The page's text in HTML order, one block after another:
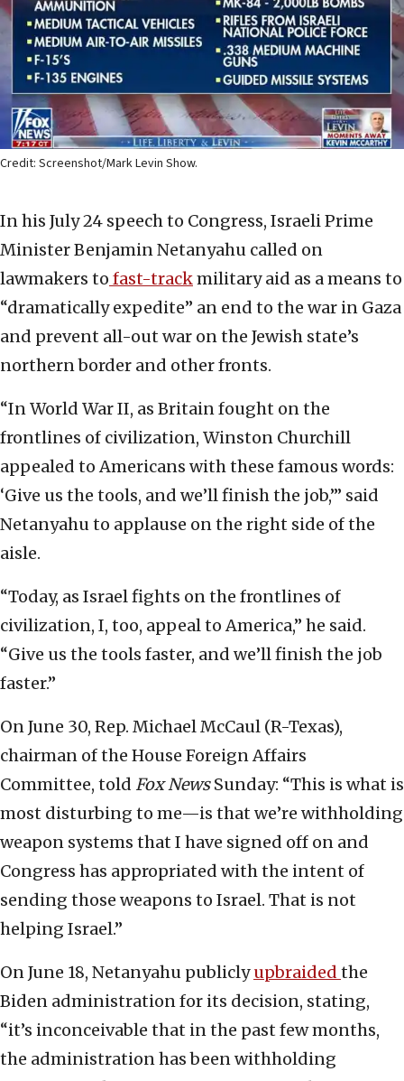
Credit: Screenshot/Mark Levin Show.
In his July 24 speech to Congress, Israeli Prime
Minister Benjamin Netanyahu called on
lawmakers to fast-trackmilitary aid as a means to
“dramatically expedite” an end to the war in Gaza
and prevent all-out war on the Jewish state’s
northern border and other fronts.
“In World War II, as Britain fought on the
frontlines of civilization, Winston Churchill
appealed to Americans with these famous words:
‘Give us the tools, and we’ll finish the job,’” said
Netanyahu to applause on the right side of the
aisle.
“Today, as Israel fights on the frontlines of
civilization, I, too, appeal to America,” he said.
“Give us the tools faster, and we’ll finish the job
faster.”
On June 30, Rep. Michael McCaul (R-Texas),
chairman of the House Foreign Affairs
Committee, told Fox NewsSunday: “This is what is
most disturbing to me—is that we’re withholding
weapon systems that I have signed off on and
Congress has appropriated with the intent of
sending those weapons to Israel. That is not
helping Israel.”
On June 18, Netanyahu publiclyupbraided the
Biden administration for its decision, stating,
“it’s inconceivable that in the past few months,
the administration has been withholding